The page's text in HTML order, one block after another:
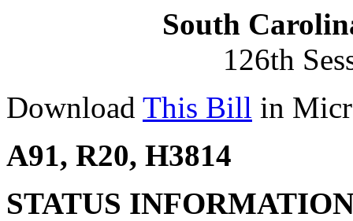
South
126th
Download This Bill in
A91, R20, H3814
STATUS